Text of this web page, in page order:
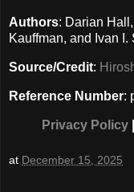
Authors: Darian
Kauffman, and Ivan I.
Source/Credit:
Reference Number:
Privacy Policy
at December 15, 2025